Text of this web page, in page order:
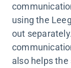
using the
out
also helps